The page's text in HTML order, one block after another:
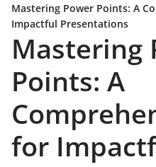
Mastering Power Points: A
Impactful Presentations
Mastering
Points: A
for